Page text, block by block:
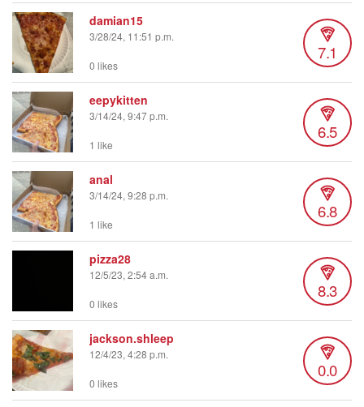
damian15
3/28/24, 11:51 p.m.
7.1
0 likes
eepykitten
3/14/24, 9:47 p.m.
6.5
1 like
anal
3/14/24, 9:28 p.m.
6.8
1 like
pizza28
12/5/23, 2:54 a.m.
8.3
0 likes
jackson.shleep
12/4/23, 4:28 p.m.
0.0
0 likes